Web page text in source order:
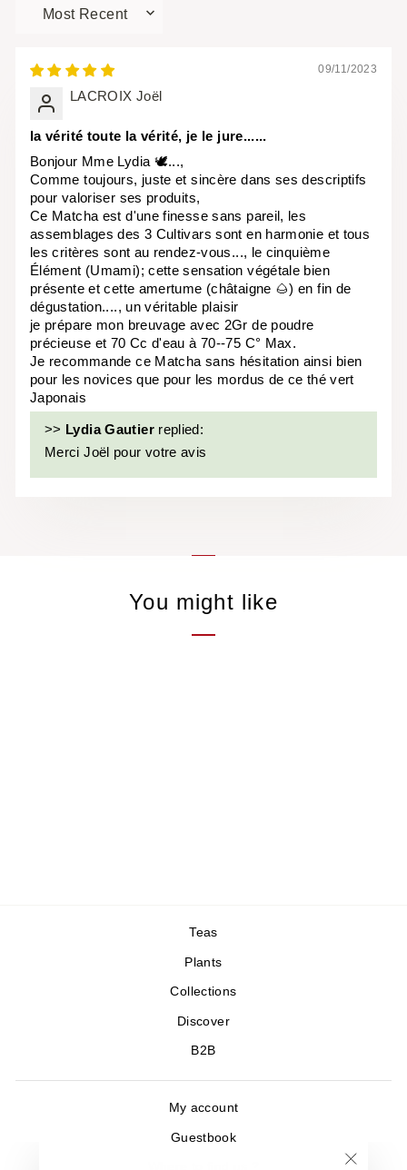
SORT BY
09/11/2023
LACROIX Joël
la vérité toute la vérité, je le jure......
Bonjour Mme Lydia 🕊...,
Comme toujours, juste et sincère dans ses descriptifs
pour valoriser ses produits,
Ce Matcha est d'une finesse sans pareil, les
assemblages des 3 Cultivars sont en harmonie et tous
les critères sont au rendez-vous..., le cinquième
Élément (Umami); cette sensation végétale bien
présente et cette amertume (châtaigne 🌰) en fin de
dégustation...., un véritable plaisir
je prépare mon breuvage avec 2Gr de poudre
précieuse et 70 Cc d'eau à 70--75 C° Max.
Je recommande ce Matcha sans hésitation ainsi bien
pour les novices que pour les mordus de ce thé vert
Japonais
>> Lydia Gautierreplied:
Merci Joël pour votre avis
You might like
Teas
Plants
Collections
Discover
B2B
My account
Guestbook